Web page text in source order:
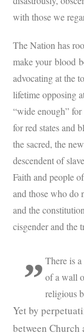
with those we
The Nation has
make your blood
advocating at the
lifetime opposing
“wide enough”
for red states and
the sacred, the
descendent of
Faith and people
and those who do
and the
cisgender and the
There is
of a wall
religious
Yet by
between Church